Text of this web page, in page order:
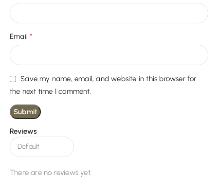
Reviews
There are no reviews yet.
Email*
Save my name, email, and website in this browser for
the next time I comment.